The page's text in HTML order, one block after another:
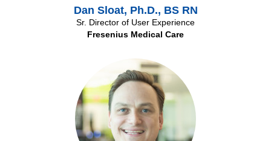
Dan Sloat, Ph.D., BS RN
Sr. Director of User Experience
Fresenius Medical Care